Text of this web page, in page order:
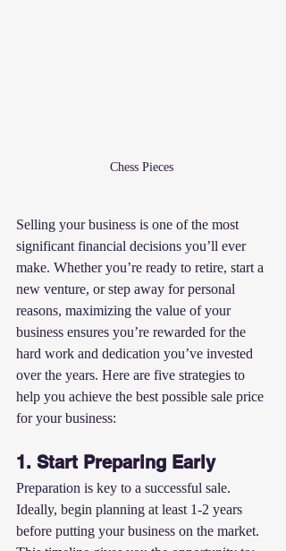
Chess Pieces
Selling your business is one of the most
significant financial decisions you’ll ever
make. Whether you’re ready to retire, start a
new venture, or step away for personal
reasons, maximizing the value of your
business ensures you’re rewarded for the
hard work and dedication you’ve invested
over the years. Here are five strategies to
help you achieve the best possible sale price
for your business:
1. Start Preparing Early
Preparation is key to a successful sale.
Ideally, begin planning at least 1-2 years
before putting your business on the market.